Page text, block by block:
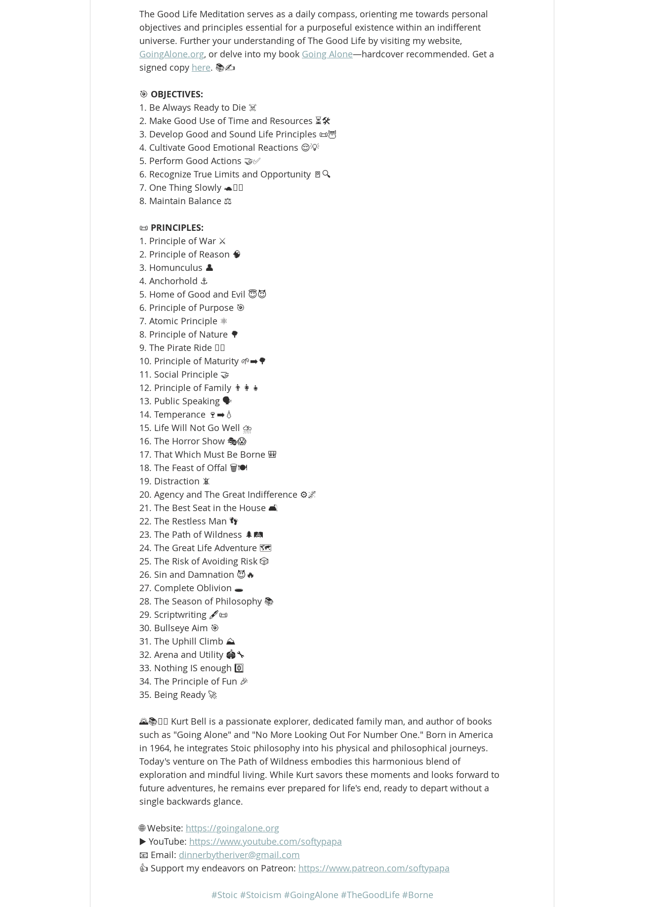
The Good Life Meditation serves as a daily compass, orienting me towards personal
objectives and principles essential for a purposeful existence within an indifferent
universe. Further your understanding of The Good Life by visiting my website,
GoingAlone.org, or delve into my book Going Alone—hardcover recommended. Get a
signed copy here. 📚✍️
🎯 OBJECTIVES:
1. Be Always Ready to Die ☠️
2. Make Good Use of Time and Resources ⏳🛠️
3. Develop Good and Sound Life Principles 📜🦉
4. Cultivate Good Emotional Reactions 😌💡
5. Perform Good Actions 🤝✅
6. Recognize True Limits and Opportunity 🚪🔍
7. One Thing Slowly 🐢🧘‍♂️
8. Maintain Balance ⚖️
📜 PRINCIPLES:
1. Principle of War ⚔️
2. Principle of Reason 🧠
3. Homunculus 👤
4. Anchorhold ⚓
5. Home of Good and Evil 😇😈
6. Principle of Purpose 🎯
7. Atomic Principle ⚛️
8. Principle of Nature 🌳
9. The Pirate Ride 🏴‍☠️
10. Principle of Maturity 🌱➡️🌳
11. Social Principle 🤝
12. Principle of Family 👨‍👩‍👧
13. Public Speaking 🗣️
14. Temperance 🍷➡️💧
15. Life Will Not Go Well ⛈️
16. The Horror Show 🎭😱
17. That Which Must Be Borne 🎒
18. The Feast of Offal 🗑️🍽️
19. Distraction 📵
20. Agency and The Great Indifference ⚙️🌌
21. The Best Seat in the House 🛋️
22. The Restless Man 👣
23. The Path of Wildness 🌲🛤️
24. The Great Life Adventure 🗺️
25. The Risk of Avoiding Risk 🎲
26. Sin and Damnation 😈🔥
27. Complete Oblivion 🕳️
28. The Season of Philosophy 📚
29. Scriptwriting 🖋️📜
30. Bullseye Aim 🎯
31. The Uphill Climb ⛰️
32. Arena and Utility 🏟️🔧
33. Nothing IS enough 0️⃣
34. The Principle of Fun 🎉
35. Being Ready 🚀
🌄📚🚶‍♂️ Kurt Bell is a passionate explorer, dedicated family man, and author of books
such as "Going Alone" and "No More Looking Out For Number One." Born in America
in 1964, he integrates Stoic philosophy into his physical and philosophical journeys.
Today's venture on The Path of Wildness embodies this harmonious blend of
exploration and mindful living. While Kurt savors these moments and looks forward to
future adventures, he remains ever prepared for life's end, ready to depart without a
single backwards glance.
🌐 Website: https://goingalone.org
▶️ YouTube: https://www.youtube.com/softypapa
📧 Email: dinnerbytheriver@gmail.com
👍 Support my endeavors on Patreon: https://www.patreon.com/softypapa
#Stoic #Stoicism #GoingAlone #TheGoodLife #Borne